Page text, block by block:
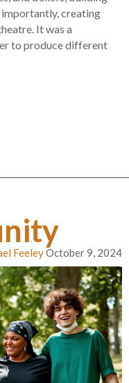
importantly, creating
It was a
to produce different
FeeleyOctober 9, 2024